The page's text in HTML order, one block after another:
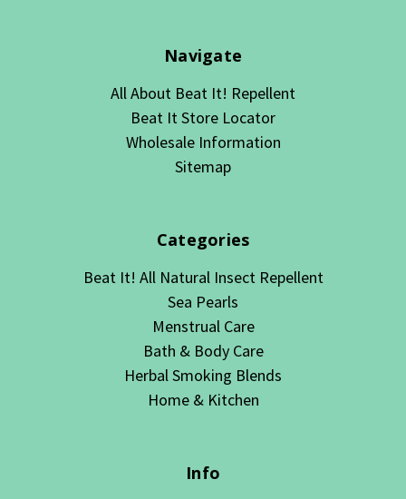
Navigate
All About Beat It! Repellent
Beat It Store Locator
Wholesale Information
Sitemap
Categories
Beat It! All Natural Insect Repellent
Sea Pearls
Menstrual Care
Bath & Body Care
Herbal Smoking Blends
Home & Kitchen
Info